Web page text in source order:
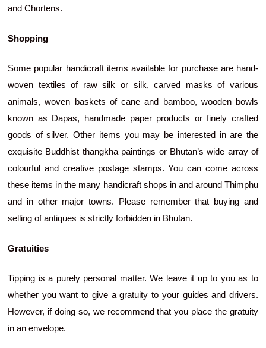
and Chortens.
Shopping
Some popular handicraft items available for purchase are hand-
woven textiles of raw silk or silk, carved masks of various
animals, woven baskets of cane and bamboo, wooden bowls
known as Dapas, handmade paper products or finely crafted
goods of silver. Other items you may be interested in are the
exquisite Buddhist thangkha paintings or Bhutan’s wide array of
colourful and creative postage stamps. You can come across
these items in the many handicraft shops in and around Thimphu
and in other major towns. Please remember that buying and
selling of antiques is strictly forbidden in Bhutan.
Gratuities
Tipping is a purely personal matter. We leave it up to you as to
whether you want to give a gratuity to your guides and drivers.
However, if doing so, we recommend that you place the gratuity
in an envelope.